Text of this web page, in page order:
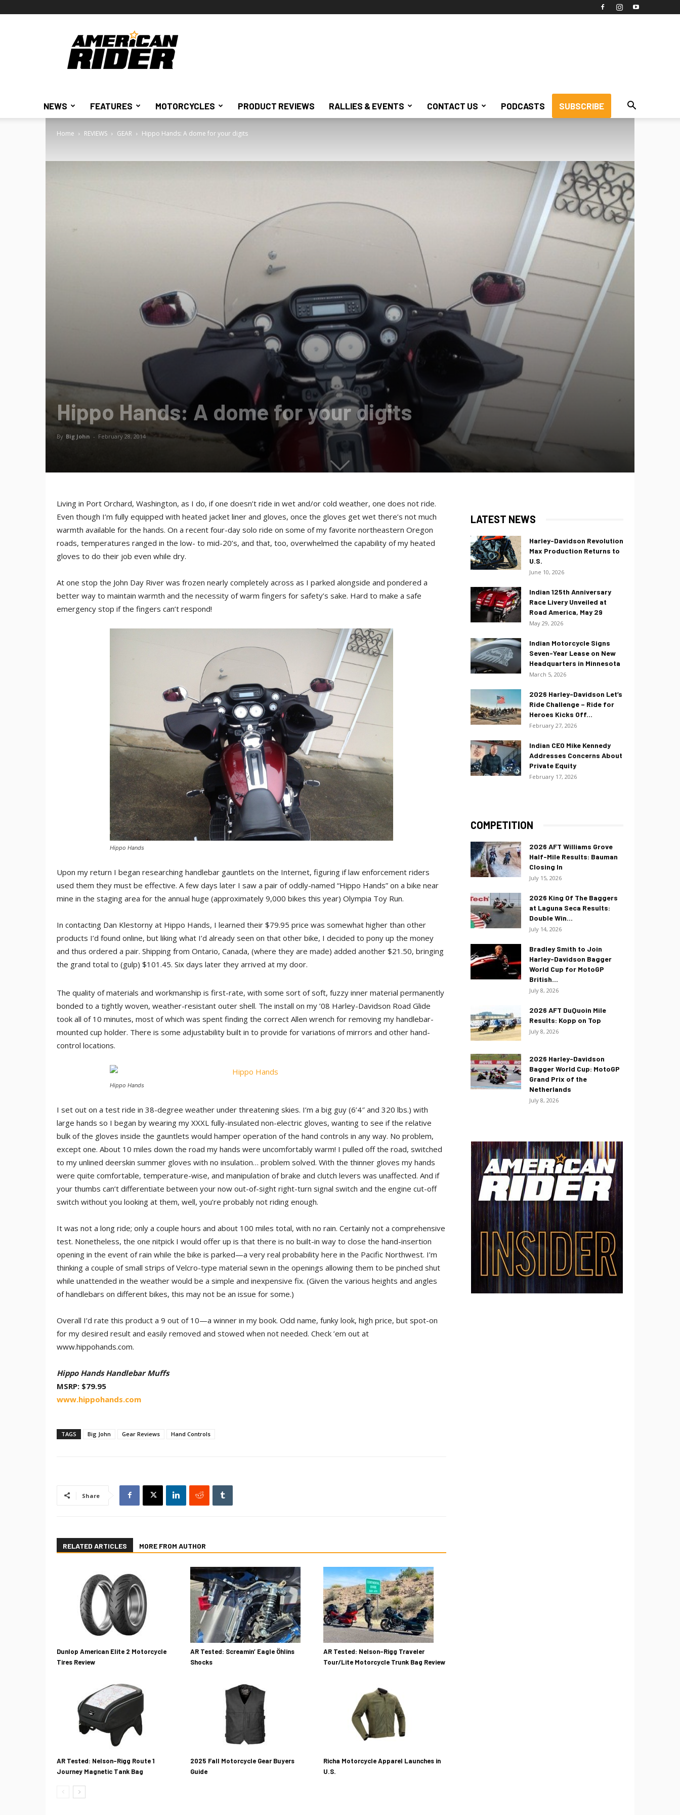
American
Rider
NEWS FEATURES MOTORCYCLES PRODUCT REVIEWS RALLIES & EVENTS CONTACT US PODCASTS SUBSCRIBE
Home REVIEWS GEAR Hippo Hands: A dome for your digits
Hippo Hands: A dome for your digits
By Big John - February 28, 2014
Living in Port Orchard, Washington, as I do, if one doesn’t ride in wet and/or cold weather, one does not ride.
Even though I’m fully equipped with heated jacket liner and gloves, once the gloves get wet there’s not much
warmth available for the hands. On a recent four-day solo ride on some of my favorite northeastern Oregon
roads, temperatures ranged in the low- to mid-20’s, and that, too, overwhelmed the capability of my heated
gloves to do their job even while dry.
At one stop the John Day River was frozen nearly completely across as I parked alongside and pondered a
better way to maintain warmth and the necessity of warm fingers for safety’s sake. Hard to make a safe
emergency stop if the fingers can’t respond!
Hippo Hands
Upon my return I began researching handlebar gauntlets on the Internet, figuring if law enforcement riders
used them they must be effective. A few days later I saw a pair of oddly-named “Hippo Hands” on a bike near
mine in the staging area for the annual huge (approximately 9,000 bikes this year) Olympia Toy Run.
In contacting Dan Klestorny at Hippo Hands, I learned their $79.95 price was somewhat higher than other
products I’d found online, but liking what I’d already seen on that other bike, I decided to pony up the money
and thus ordered a pair. Shipping from Ontario, Canada, (where they are made) added another $21.50, bringing
the grand total to (gulp) $101.45. Six days later they arrived at my door.
The quality of materials and workmanship is first-rate, with some sort of soft, fuzzy inner material permanently
bonded to a tightly woven, weather-resistant outer shell. The install on my ’08 Harley-Davidson Road Glide
took all of 10 minutes, most of which was spent finding the correct Allen wrench for removing my handlebar-
mounted cup holder. There is some adjustability built in to provide for variations of mirrors and other hand-
control locations.
Hippo Hands
I set out on a test ride in 38-degree weather under threatening skies. I’m a big guy (6’4″ and 320 lbs.) with
large hands so I began by wearing my XXXL fully-insulated non-electric gloves, wanting to see if the relative
bulk of the gloves inside the gauntlets would hamper operation of the hand controls in any way. No problem,
except one. About 10 miles down the road my hands were uncomfortably warm! I pulled off the road, switched
to my unlined deerskin summer gloves with no insulation… problem solved. With the thinner gloves my hands
were quite comfortable, temperature-wise, and manipulation of brake and clutch levers was unaffected. And if
your thumbs can’t differentiate between your now out-of-sight right-turn signal switch and the engine cut-off
switch without you looking at them, well, you’re probably not riding enough.
It was not a long ride; only a couple hours and about 100 miles total, with no rain. Certainly not a comprehensive
test. Nonetheless, the one nitpick I would offer up is that there is no built-in way to close the hand-insertion
opening in the event of rain while the bike is parked—a very real probability here in the Pacific Northwest. I’m
thinking a couple of small strips of Velcro-type material sewn in the openings allowing them to be pinched shut
while unattended in the weather would be a simple and inexpensive fix. (Given the various heights and angles
of handlebars on different bikes, this may not be an issue for some.)
Overall I’d rate this product a 9 out of 10—a winner in my book. Odd name, funky look, high price, but spot-on
for my desired result and easily removed and stowed when not needed. Check ’em out at
www.hippohands.com.
Hippo Hands Handlebar Muffs
MSRP: $79.95
www.hippohands.com
TAGS Big John Gear Reviews Hand Controls
Share
RELATED ARTICLES MORE FROM AUTHOR
Dunlop American Elite 2 Motorcycle
Tires Review
AR Tested: Screamin’ Eagle Öhlins
Shocks
AR Tested: Nelson-Rigg Traveler
Tour/Lite Motorcycle Trunk Bag Review
AR Tested: Nelson-Rigg Route 1
Journey Magnetic Tank Bag
2025 Fall Motorcycle Gear Buyers
Guide
Richa Motorcycle Apparel Launches in
U.S.
LATEST NEWS
Harley-Davidson Revolution
Max Production Returns to
U.S.
June 10, 2026
Indian 125th Anniversary
Race Livery Unveiled at
Road America, May 29
May 29, 2026
Indian Motorcycle Signs
Seven-Year Lease on New
Headquarters in Minnesota
March 5, 2026
2026 Harley-Davidson Let’s
Ride Challenge – Ride for
Heroes Kicks Off...
February 27, 2026
Indian CEO Mike Kennedy
Addresses Concerns About
Private Equity
February 17, 2026
COMPETITION
2026 AFT Williams Grove
Half-Mile Results: Bauman
Closing In
July 15, 2026
2026 King Of The Baggers
at Laguna Seca Results:
Double Win...
July 14, 2026
Bradley Smith to Join
Harley-Davidson Bagger
World Cup for MotoGP
British...
July 8, 2026
2026 AFT DuQuoin Mile
Results: Kopp on Top
July 8, 2026
2026 Harley-Davidson
Bagger World Cup: MotoGP
Grand Prix of the
Netherlands
July 8, 2026